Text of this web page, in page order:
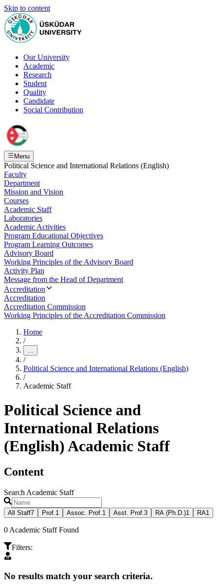
Skip to content
Our University
Academic
Research
Student
Quality
Candidate
Social Contribution
Menu
Political Science and International Relations (English)
Faculty
Department
Mission and Vision
Courses
Academic Staff
Laboratories
Academic Activities
Program Educational Objectives
Program Learning Outcomes
Advisory Board
Working Principles of the Advisory Board
Activity Plan
Message from the Head of Department
Accreditation
Accreditation
Accreditation Commission
Working Principles of the Accreditation Commission
Home
/
…
/
Political Science and International Relations (English)
/
Academic Staff
Political Science and
International Relations
(English) Academic Staff
Content
Search Academic Staff
All Staff7 Prof.1 Assoc. Prof.1 Asst. Prof.3 RA (Ph.D.)1 RA1
0 Academic Staff Found
Filters:
No results match your search criteria.